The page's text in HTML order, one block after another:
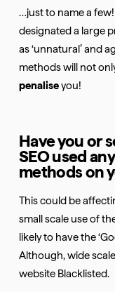
…just to name a
designated a large
as ‘unnatural’ and
methods will not
penaliseyou!
Have you or
SEO used
methods on
This could be
small scale use of
likely to have the
Although, wide
website Blacklisted.